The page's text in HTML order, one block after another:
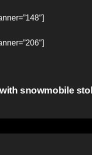
snowmobile